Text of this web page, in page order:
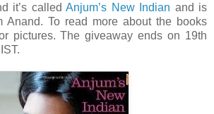
it’s called Anjum’s New Indian and is
Anand. To read more about the books
pictures. The giveaway ends on 19th